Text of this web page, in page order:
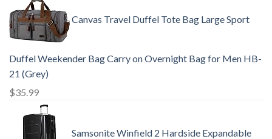
Canvas Travel Duffel Tote Bag Large Sport
Duffel Weekender Bag Carry on Overnight Bag for Men HB-
21 (Grey)
$35.99
Samsonite Winfield 2 Hardside Expandable